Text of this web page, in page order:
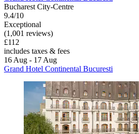
Bucharest City-Centre
9.4/10
Exceptional
(1,001 reviews)
£112
includes taxes & fees
16 Aug - 17 Aug
Grand Hotel Continental Bucuresti